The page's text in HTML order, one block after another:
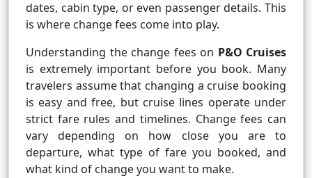
dates, cabin type, or even passenger details. This
is where change fees come into play.
Understanding the change fees on P&O Cruises
is extremely important before you book. Many
travelers assume that changing a cruise booking
is easy and free, but cruise lines operate under
strict fare rules and timelines. Change fees can
vary depending on how close you are to
departure, what type of fare you booked, and
what kind of change you want to make.